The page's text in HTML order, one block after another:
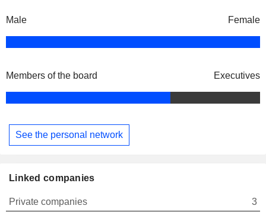
Male Female
Members of the board Executives
See the personal network
Linked companies
Private companies
3